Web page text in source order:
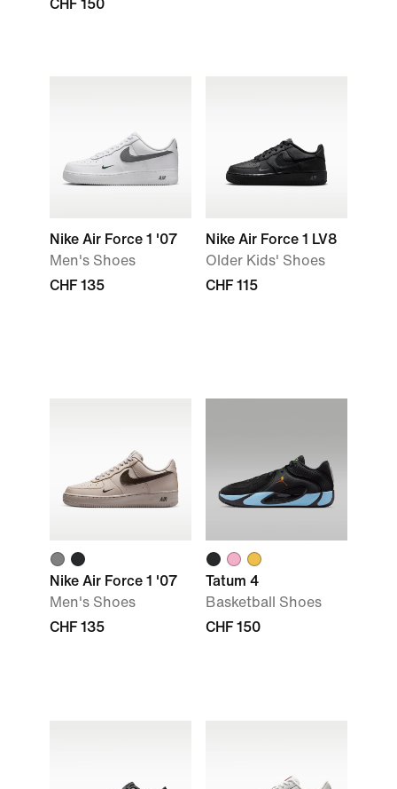
CHF 150
Nike Air Force 1 '07
Men's Shoes
CHF 135
Nike Air Force 1 LV8
Older Kids' Shoes
CHF 115
Nike Air Force 1 '07
Men's Shoes
CHF 135
Tatum 4
Basketball Shoes
CHF 150